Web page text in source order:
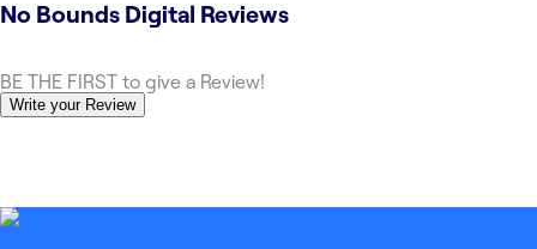
No Bounds Digital Reviews
BE THE FIRST to give a Review!
Write your Review